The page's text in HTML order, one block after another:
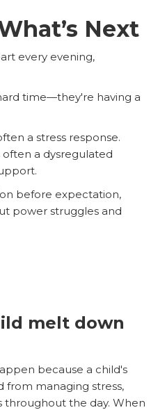
Next
every evening,
time—they're having a
a stress response.
often a dysregulated
before expectation,
power struggles and
melt down
because a child's
from managing stress,
throughout the day. When